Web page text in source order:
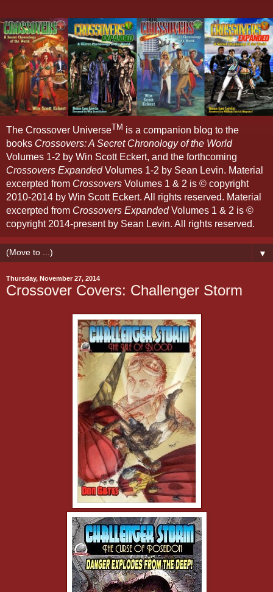
The Crossover UniverseTM is a companion blog to the
books Crossovers: A Secret Chronology of the World
Volumes 1-2 by Win Scott Eckert, and the forthcoming
Crossovers ExpandedVolumes 1-2 by Sean Levin. Material
excerpted from Crossovers Volumes 1 & 2 is © copyright
2010-2014 by Win Scott Eckert. All rights reserved. Material
excerpted from Crossovers ExpandedVolumes 1 & 2 is ©
copyright 2014-present by Sean Levin. All rights reserved.
▼
Thursday, November 27, 2014
Crossover Covers: Challenger Storm